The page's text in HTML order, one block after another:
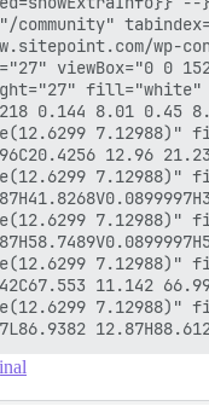
community"
wp-
viewBox="0 0
fill="white"
0.144 8.01 0.45
7.12988)"
12.96
7.12988)"
7.12988)"
7.12988)"
11.142
7.12988)"